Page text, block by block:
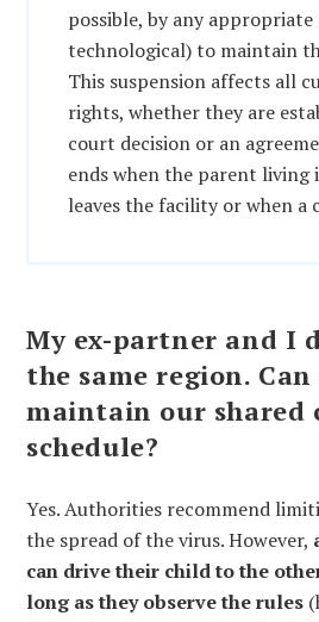
possible, by any appropriate
technological) to maintain
This suspension affects all
rights, whether they are
court decision or an
ends when the parent living
leaves the facility or when a
My ex-partner and I
the same region.
maintain our shared
schedule?
Yes. Authorities recommend
the spread of the virus. However,
can drive their child to the
long as they observe the rules